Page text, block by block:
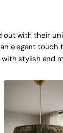
out with their
elegant touch
stylish and